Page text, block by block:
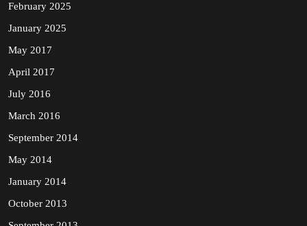
February 2025
January 2025
May 2017
April 2017
July 2016
March 2016
September 2014
May 2014
January 2014
October 2013